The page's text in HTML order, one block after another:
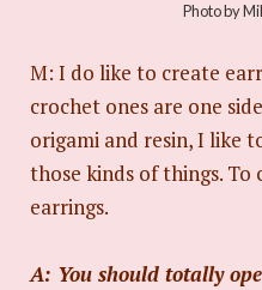
Photo by
M: I do like to create
crochet ones are one
origami and resin, I like
those kinds of things.
earrings.
A: You should totally